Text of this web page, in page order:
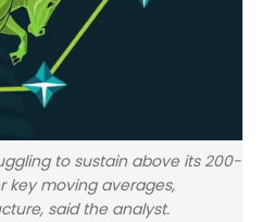
to sustain above its 200-
key moving averages,
said the analyst.